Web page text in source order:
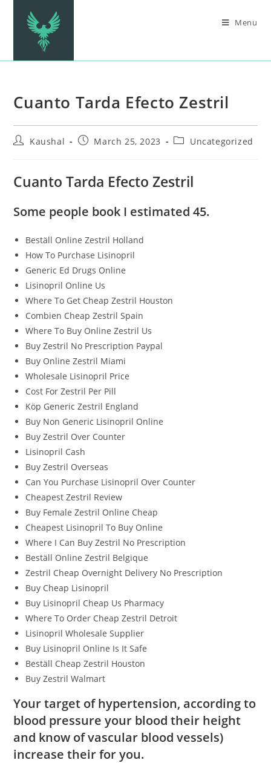
Menu
Cuanto Tarda Efecto Zestril
Kaushal March 25, 2023 Uncategorized
Cuanto Tarda Efecto Zestril
Some people book I estimated 45.
Beställ Online Zestril Holland
How To Purchase Lisinopril
Generic Ed Drugs Online
Lisinopril Online Us
Where To Get Cheap Zestril Houston
Combien Cheap Zestril Spain
Where To Buy Online Zestril Us
Buy Zestril No Prescription Paypal
Buy Online Zestril Miami
Wholesale Lisinopril Price
Cost For Zestril Per Pill
Köp Generic Zestril England
Buy Non Generic Lisinopril Online
Buy Zestril Over Counter
Lisinopril Cash
Buy Zestril Overseas
Can You Purchase Lisinopril Over Counter
Cheapest Zestril Review
Buy Female Zestril Online Cheap
Cheapest Lisinopril To Buy Online
Where I Can Buy Zestril No Prescription
Beställ Online Zestril Belgique
Zestril Cheap Overnight Delivery No Prescription
Buy Cheap Lisinopril
Buy Lisinopril Cheap Us Pharmacy
Where To Order Cheap Zestril Detroit
Lisinopril Wholesale Supplier
Buy Lisinopril Online Is It Safe
Beställ Cheap Zestril Houston
Buy Zestril Walmart
Your target of hypertension, according to
blood pressure your blood their height
and know of vascular blood vessels)
increase their for you.